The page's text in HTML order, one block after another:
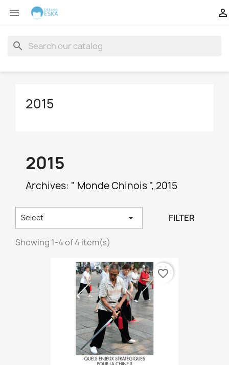
 
search
2015
2015
Archives: " Monde Chinois ", 2015
Select  FILTER
Showing 1-4 of 4 item(s)
favorite_border